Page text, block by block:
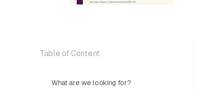
Table of Content
What are we looking for?